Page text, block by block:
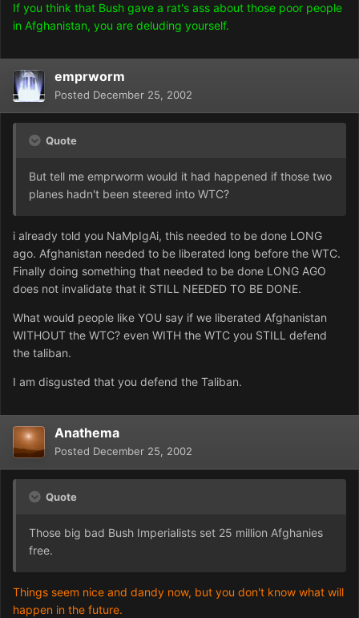
If you think that Bush gave a rat's ass about those poor people
in Afghanistan, you are deluding yourself.
emprworm
Posted December 25, 2002
Quote
But tell me emprworm would it had happened if those two
planes hadn't been steered into WTC?
i already told you NaMpIgAi, this needed to be done LONG
ago. Afghanistan needed to be liberated long before the WTC.
Finally doing something that needed to be done LONG AGO
does not invalidate that it STILL NEEDED TO BE DONE.
What would people like YOU say if we liberated Afghanistan
WITHOUT the WTC? even WITH the WTC you STILL defend
the taliban.
I am disgusted that you defend the Taliban.
Anathema
Posted December 25, 2002
Quote
Those big bad Bush Imperialists set 25 million Afghanies
free.
Things seem nice and dandy now, but you don't know what will
happen in the future.